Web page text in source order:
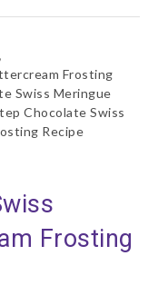
Frosting
Swiss Meringue
Chocolate Swiss
Recipe
Frosting